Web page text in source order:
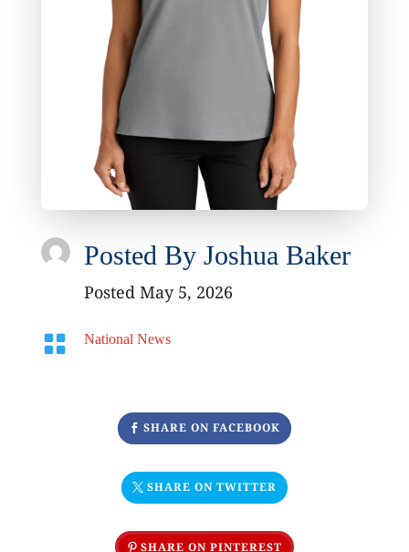
Posted By Joshua Baker
Posted May 5, 2026
 National News
SHARE ON FACEBOOK
SHARE ON TWITTER
SHARE ON PINTEREST